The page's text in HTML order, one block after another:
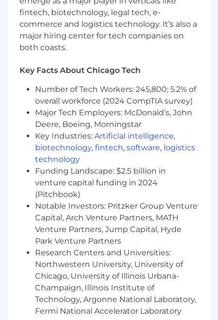
JVM/Spring services deployed on cloud
platforms, integrating with Apigee X, Entra
ID, Kafka, and NoSQL/relational datastores.
Own and optimize high-volume, low-
latency APIs handling millions of requests
reliability, and disaster-recovery readiness.
Model and manage data across relational
databases and NoSQL/document stores
(e.g., MongoDB Atlas, DynamoDB,
DocumentDB), balancing consistency,
performance, observability, and cost.
Design and evolve event-driven
integrations (Kafka) that connect FNOL,
claim registration, coverage, crash events,
and outbound communications in a
resilient, decoupled way.
Embed security and privacy by design by
driving threat modeling, enforcing modern
authentication and authorization patterns
(e.g., OAuth2/Entra ID via Apigee X), and
protecting PII throughout the loss data
ecosystem.
Define and champion standards for
logging, metrics, and tracing (e.g., Splunk,
DataDog) to ensure services are observable,
easy to debug, and easy to operate.
Collaborate with product, architecture, and
claims business partners to translate the
team's loss data platform vision into clear
fintech, biotechnology, legal tech, e-
commerce and logistics technology. It’s also a
major hiring center for tech companies on
both coasts.
Key Facts About Chicago Tech
Number of Tech Workers: 245,800; 5.2% of
overall workforce (2024 CompTIA survey)
Major Tech Employers: McDonald’s, John
Deere, Boeing, Morningstar
Key Industries: Artificial intelligence,
biotechnology, fintech, software, logistics
technology
Funding Landscape: $2.5 billion in
venture capital funding in 2024
(Pitchbook)
Notable Investors: Pritzker Group Venture
Capital, Arch Venture Partners, MATH
Venture Partners, Jump Capital, Hyde
Park Venture Partners
Research Centers and Universities:
Northwestern University, University of
Chicago, University of Illinois Urbana-
Champaign, Illinois Institute of
Technology, Argonne National Laboratory,
Fermi National Accelerator Laboratory